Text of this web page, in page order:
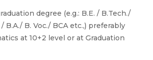
degree (e.g.: B.E. / B.Tech./
/ B.A./ B. Voc./ BCA etc.,) preferably
at 10+2 level or at Graduation